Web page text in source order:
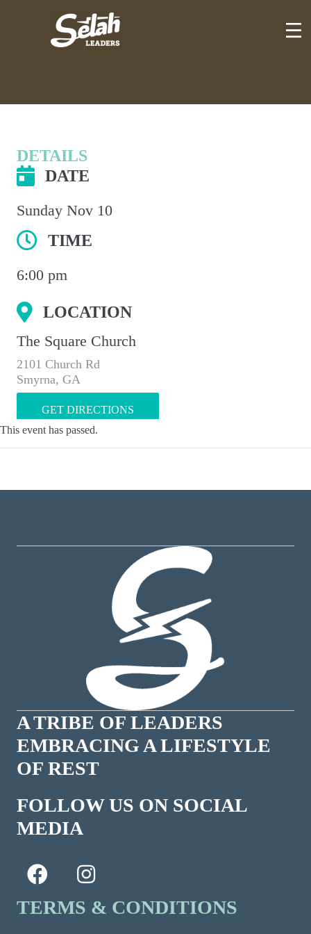
DETAILS
DATE
Sunday Nov 10
TIME
6:00 pm
LOCATION
The Square Church
2101 Church Rd
Smyrna, GA
GET DIRECTIONS
This event has passed.
A TRIBE OF LEADERS
EMBRACING A LIFESTYLE
OF REST
FOLLOW US ON SOCIAL
MEDIA
TERMS & CONDITIONS